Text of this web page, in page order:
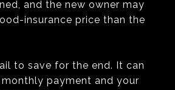
and the new owner may
insurance price than the
to save for the end. It can
payment and your